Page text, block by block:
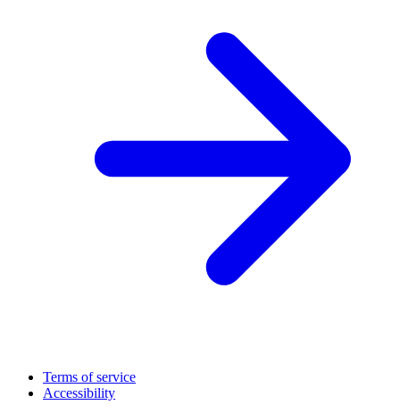
Terms of service
Accessibility